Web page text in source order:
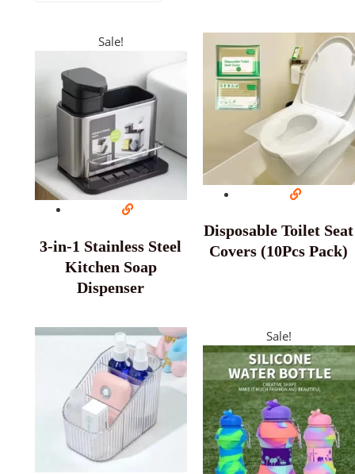
Sale!
3-in-1 Stainless Steel
Kitchen Soap
Dispenser
Disposable Toilet Seat
Covers (10Pcs Pack)
Sale!